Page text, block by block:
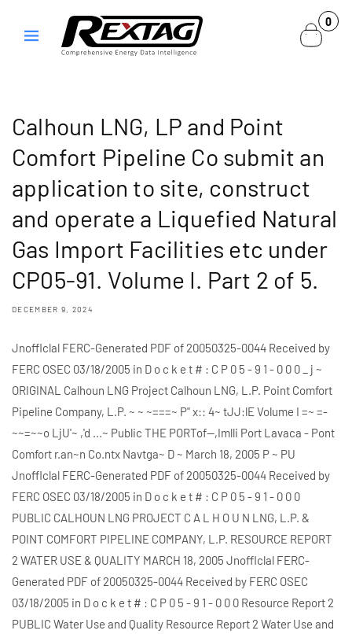
content
0
0
items
Calhoun LNG, LP and Point
Comfort Pipeline Co submit an
application to site, construct
and operate a Liquefied Natural
Gas Import Facilities etc under
CP05-91. Volume I. Part 2 of 5.
DECEMBER 9, 2024
Jnofflclal FERC-Generated PDF of 20050325-0044 Received by
FERC OSEC 03/18/2005 in D o c k e t # : C P 0 5 - 9 1 - 0 0 0 _ j ~
ORIGINAL Calhoun LNG Project Calhoun LNG, L.P. Point Comfort
Pipeline Company, L.P. ~ ~ ~===~ P" x:: 4~ tJJ:lE Volume I =~ =-
~~=~~o LjU'~ ,'d ...~ Public THE PORTof--,Imlli Port Lavaca - Pont
Comfort r.an~n Co.ntx Navtga~ D ~ March 18, 2005 P ~ PU
Jnofflclal FERC-Generated PDF of 20050325-0044 Received by
FERC OSEC 03/18/2005 in D o c k e t # : C P 0 5 - 9 1 - 0 0 0
PUBLIC CALHOUN LNG PROJECT C A L H O U N LNG, L.P. &
POINT COMFORT PIPELINE COMPANY, L.P. RESOURCE REPORT
2 WATER USE & QUALITY MARCH 18, 2005 Jnofflclal FERC-
Generated PDF of 20050325-0044 Received by FERC OSEC
03/18/2005 in D o c k e t # : C P 0 5 - 9 1 - 0 0 0 Resource Report 2
PUBLIC Water Use and Quality Resource Report 2 Water Use and